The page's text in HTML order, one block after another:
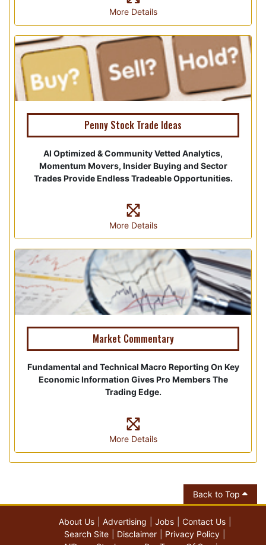
More Details
Penny Stock Trade Ideas
AI Optimized & Community Vetted Analytics,
Momentum Movers, Insider Buying and Sector
Trades Provide Endless Tradeable Opportunities.
More Details
Market Commentary
Fundamental and Technical Macro Reporting On Key
Economic Information Gives Pro Members The
Trading Edge.
More Details
Back to Top
About Us Advertising Jobs
Contact Us
Search Site
Disclaimer
Privacy Policy